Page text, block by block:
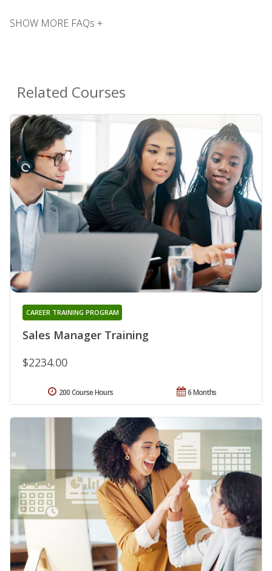
SHOW MORE FAQs +
Related Courses
Sales Manager Training
CAREER TRAINING PROGRAM
$2234.00
6 Months
200 Course Hours